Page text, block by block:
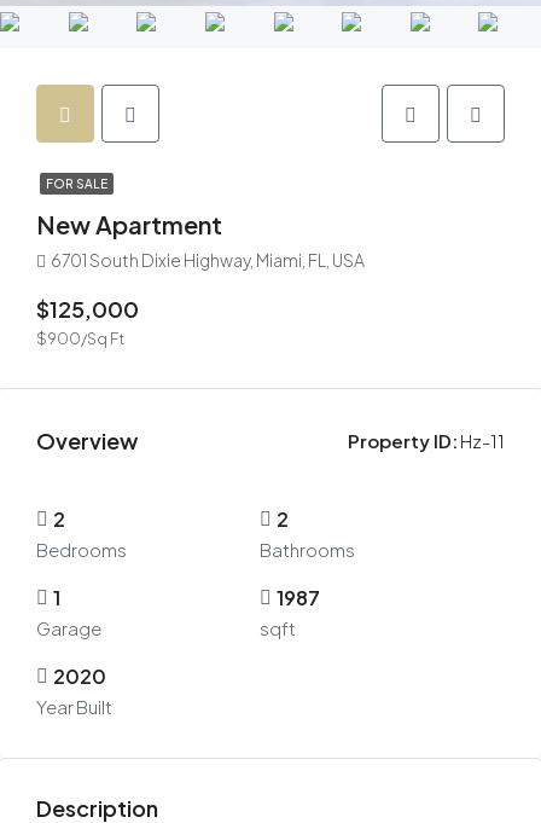
FOR SALE
New Apartment
6701 South Dixie Highway, Miami, FL, USA
$125,000
$900/Sq Ft
Overview Property ID: Hz-11
2
Bedrooms
2
Bathrooms
1
Garage
1987
sqft
2020
Year Built
Description